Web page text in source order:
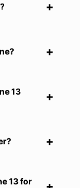
13
13 for